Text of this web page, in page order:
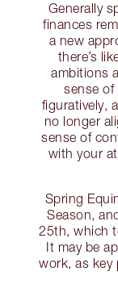
Generally
finances
a new
there’s
ambitions
sense of
figuratively,
no longer
sense of
with your
Spring
Season,
25th, which
It may be
work, as key